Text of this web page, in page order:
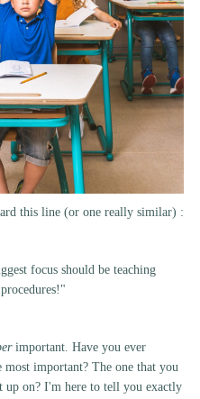
this line (or one really similar) :
focus should be teaching
important. Have you ever
important? The one that you
on? I'm here to tell you exactly